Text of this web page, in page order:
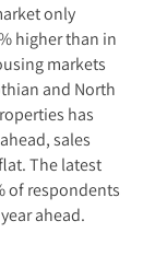
only
higher than in
markets
and North
has
sales
The latest
of respondents
ahead.